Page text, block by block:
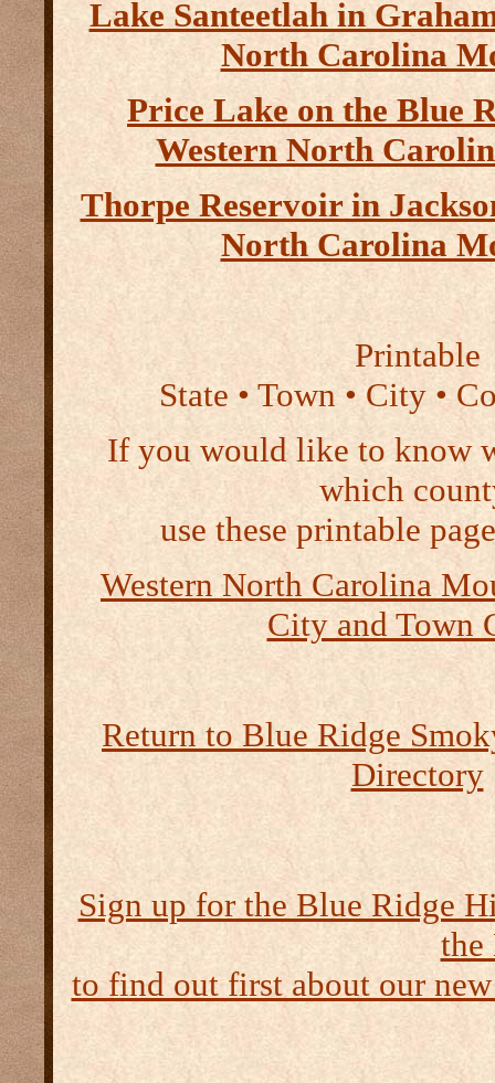
Lake Santeetlah in
North Carolina
Price Lake on the Blue
Western North
Thorpe Reservoir in
North Carolina
Printable
State • Town • City •
If you would like to know
which
use these printable
Western North Carolina
City and Town
Return to Blue Ridge
Directory
Sign up for the Blue Ridge
the
to find out first about our